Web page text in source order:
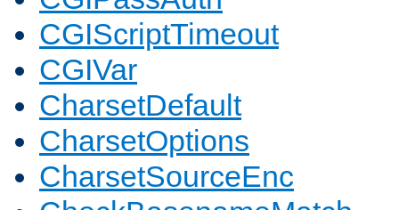
CGIScriptTimeout
CGIVar
CharsetDefault
CharsetOptions
CharsetSourceEnc